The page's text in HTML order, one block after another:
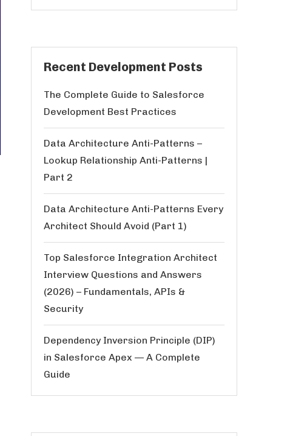
Recent Development Posts
The Complete Guide to Salesforce
Development Best Practices
Data Architecture Anti-Patterns –
Lookup Relationship Anti-Patterns |
Part 2
Data Architecture Anti-Patterns Every
Architect Should Avoid (Part 1)
Top Salesforce Integration Architect
Interview Questions and Answers
(2026) – Fundamentals, APIs &
Security
Dependency Inversion Principle (DIP)
in Salesforce Apex — A Complete
Guide